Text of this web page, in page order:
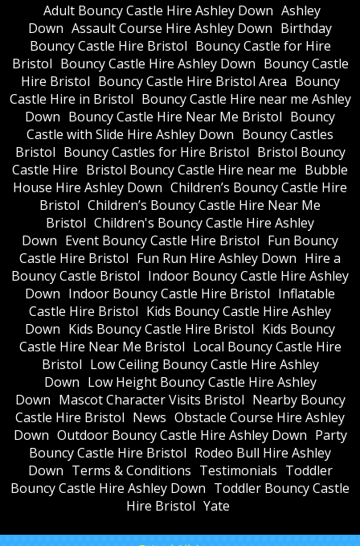
Adult Bouncy Castle Hire Ashley Down Ashley
Down Assault Course Hire Ashley Down Birthday
Bouncy Castle Hire Bristol Bouncy Castle for Hire
Bristol Bouncy Castle Hire Ashley Down Bouncy Castle
Hire Bristol Bouncy Castle Hire Bristol Area Bouncy
Castle Hire in Bristol Bouncy Castle Hire near me Ashley
Down Bouncy Castle Hire Near Me Bristol Bouncy
Castle with Slide Hire Ashley Down Bouncy Castles
Bristol Bouncy Castles for Hire Bristol Bristol Bouncy
Castle Hire Bristol Bouncy Castle Hire near me Bubble
House Hire Ashley Down Children’s Bouncy Castle Hire
Bristol Children’s Bouncy Castle Hire Near Me
Bristol Children's Bouncy Castle Hire Ashley
Down Event Bouncy Castle Hire Bristol Fun Bouncy
Castle Hire Bristol Fun Run Hire Ashley Down Hire a
Bouncy Castle Bristol Indoor Bouncy Castle Hire Ashley
Down Indoor Bouncy Castle Hire Bristol Inflatable
Castle Hire Bristol Kids Bouncy Castle Hire Ashley
Down Kids Bouncy Castle Hire Bristol Kids Bouncy
Castle Hire Near Me Bristol Local Bouncy Castle Hire
Bristol Low Ceiling Bouncy Castle Hire Ashley
Down Low Height Bouncy Castle Hire Ashley
Down Mascot Character Visits Bristol Nearby Bouncy
Castle Hire Bristol News Obstacle Course Hire Ashley
Down Outdoor Bouncy Castle Hire Ashley Down Party
Bouncy Castle Hire Bristol Rodeo Bull Hire Ashley
Down Terms & Conditions Testimonials Toddler
Bouncy Castle Hire Ashley Down Toddler Bouncy Castle
Hire Bristol Yate